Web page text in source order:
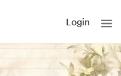
Login